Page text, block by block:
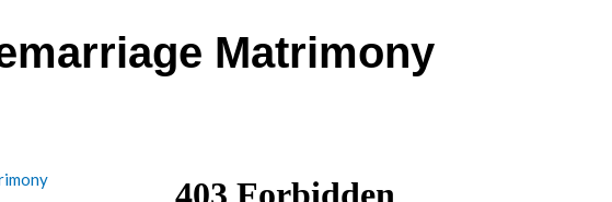
Matrimony